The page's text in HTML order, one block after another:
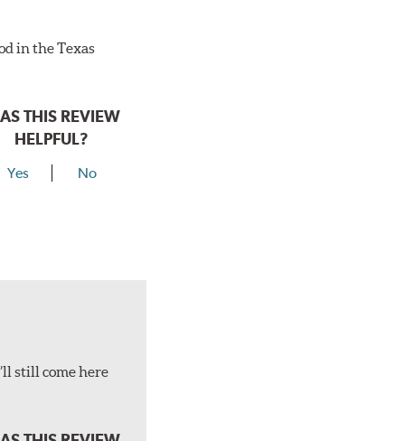
in the Texas
THIS REVIEW
HELPFUL?
Yes No
still come here